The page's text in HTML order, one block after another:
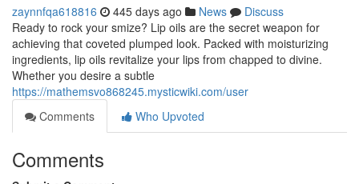
zaynnfqa618816 445 days ago News
Discuss
Ready to rock your smize? Lip oils are the secret weapon for
achieving that coveted plumped look. Packed with moisturizing
ingredients, lip oils revitalize your lips from chapped to divine.
Whether you desire a subtle
https://mathemsvo868245.mysticwiki.com/user
Comments
Who Upvoted
Comments